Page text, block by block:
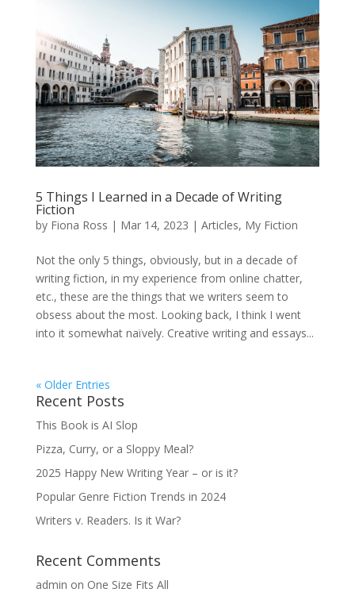
5 Things I Learned in a Decade of Writing
Fiction
by Fiona Ross | Mar 14, 2023 | Articles, My Fiction
Not the only 5 things, obviously, but in a decade of
writing fiction, in my experience from online chatter,
etc., these are the things that we writers seem to
obsess about the most. Looking back, I think I went
into it somewhat naïvely. Creative writing and essays...
« Older Entries
Recent Posts
This Book is AI Slop
Pizza, Curry, or a Sloppy Meal?
2025 Happy New Writing Year – or is it?
Popular Genre Fiction Trends in 2024
Writers v. Readers. Is it War?
Recent Comments
admin on One Size Fits All